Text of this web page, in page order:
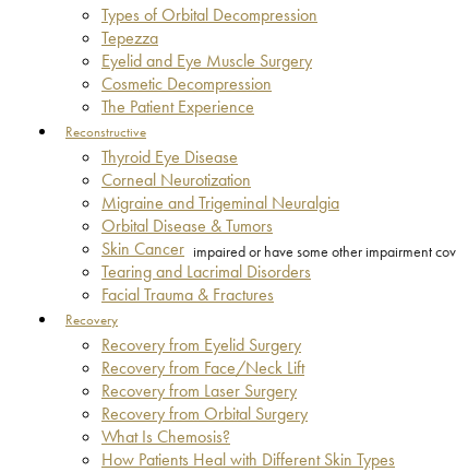
Types of Orbital Decompression
Tepezza
Eyelid and Eye Muscle Surgery
Cosmetic Decompression
The Patient Experience
Reconstructive
Thyroid Eye Disease
Corneal Neurotization
Migraine and Trigeminal Neuralgia
Orbital Disease & Tumors
Skin Cancer
Tearing and Lacrimal Disorders
Facial Trauma & Fractures
Recovery
Recovery from Eyelid Surgery
Recovery from Face/Neck Lift
Recovery from Laser Surgery
Recovery from Orbital Surgery
What Is Chemosis?
How Patients Heal with Different Skin Types
impaired or have some other impairment